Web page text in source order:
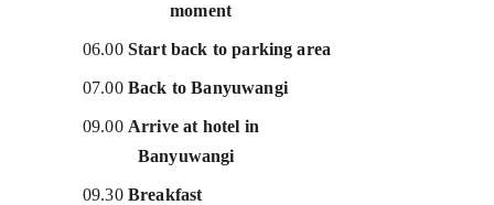
                   moment
06.00 Start back to parking area
07.00 Back to Banyuwangi
09.00 Arrive at hotel in
            Banyuwangi
09.30 Breakfast